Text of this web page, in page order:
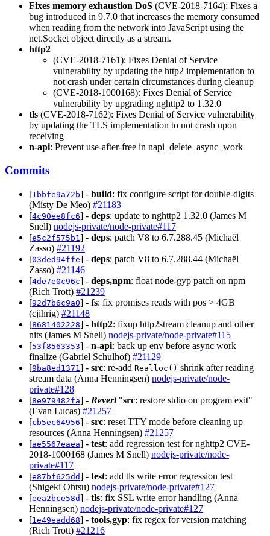
Fixes memory exhaustion DoS (CVE-2018-7164): Fixes a
bug introduced in 9.7.0 that increases the memory consumed
when reading from the network into JavaScript using the
net.Socket object directly as a stream.
http2
(CVE-2018-7161): Fixes Denial of Service
vulnerability by updating the http2 implementation to
not crash under certain circumstances during cleanup
(CVE-2018-1000168): Fixes Denial of Service
vulnerability by upgrading nghttp2 to 1.32.0
tls (CVE-2018-7162): Fixes Denial of Service vulnerability
by updating the TLS implementation to not crash upon
receiving
n-api: Prevent use-after-free in napi_delete_async_work
Commits
[1bbfe9a72b] - build: fix configure script for double-digits
(Misty De Meo) #21183
[4c90ee8fc6] - deps: update to nghttp2 1.32.0 (James M
Snell) nodejs-private/node-private#117
[e5c2f575b1 ] - deps: patch V8 to 6.7.288.45 (Michaël
Zasso) #21192
[03ded94ffe] - deps: patch V8 to 6.7.288.44 (Michaël
Zasso) #21146
[4de7e0c96c] - deps,npm: float node-gyp patch on npm
(Rich Trott) #21239
[92d7b6c9a0] - fs: fix promises reads with pos > 4GB
(cjihrig) #21148
[8681402228] - http2: fixup http2stream cleanup and other
nits (James M Snell) nodejs-private/node-private#115
[53f8563353] - n-api: back up env before async work
finalize (Gabriel Schulhof) #21129
[9ba8ed1371 ] - src: re-add Realloc() shrink after reading
stream data (Anna Henningsen) nodejs-private/node-
private#128
[8e979482fa] - Revert"src: restore stdio on program exit"
(Evan Lucas) #21257
[cb5ec64956] - src: reset TTY mode before cleaning up
resources (Anna Henningsen) #21257
[ae5567eaea] - test: add regression test for nghttp2 CVE-
2018-1000168 (James M Snell) nodejs-private/node-
private#117
[e87bf625dd] - test: add tls write error regression test
(Shigeki Ohtsu) nodejs-private/node-private#127
[eea2bce58d] - tls: fix SSL write error handling (Anna
Henningsen) nodejs-private/node-private#127
[1e49eadd68] - tools,gyp: fix regex for version matching
(Rich Trott) #21216